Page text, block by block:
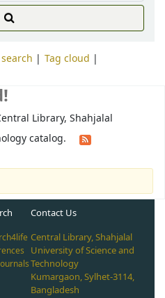
Tag cloud
Library, Shahjalal
catalog.
Contact Us
Central Library, Shahjalal
University of Science and
Technology
Kumargaon, Sylhet-3114,
Bangladesh